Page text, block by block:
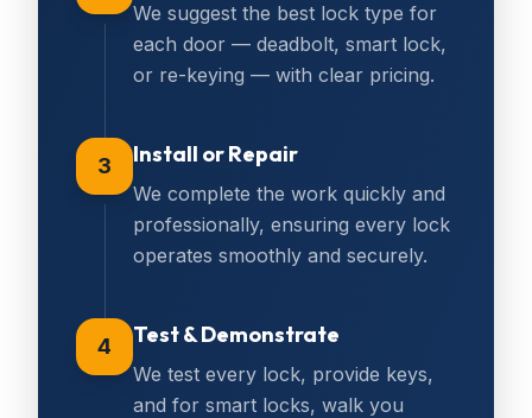
We suggest the best lock type for
each door — deadbolt, smart lock,
or re-keying — with clear pricing.
3 Install or Repair
We complete the work quickly and
professionally, ensuring every lock
operates smoothly and securely.
4 Test & Demonstrate
We test every lock, provide keys,
and for smart locks, walk you